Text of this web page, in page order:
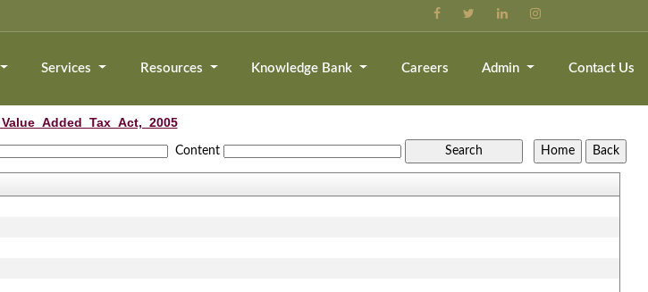
Services Resources Knowledge Bank Careers Admin Contact Us
Content